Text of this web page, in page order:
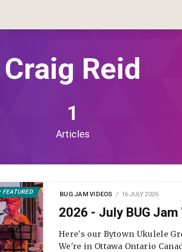
Craig Reid
1
Articles
FEATURED BUG JAM VIDEOS 16 JULY 2026
2026 - July BUG Jam
Here's our Bytown Ukulele
We're in Ottawa Ontario